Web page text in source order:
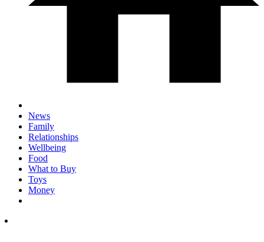
News
Family
Relationships
Wellbeing
Food
What to Buy
Toys
Money